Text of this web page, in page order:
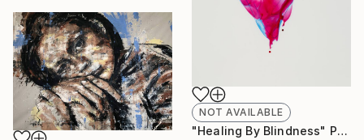
NOT AVAILABLE
"Healing By Blindness" Painting